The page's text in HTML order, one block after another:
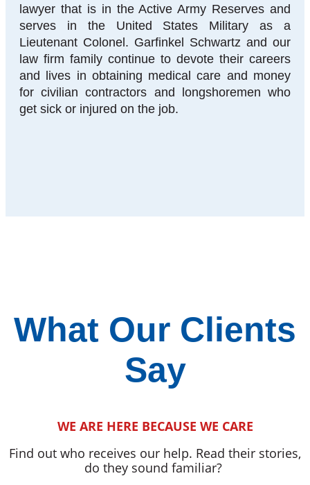
lawyer that is in the Active Army Reserves and
serves in the United States Military as a
Lieutenant Colonel. Garfinkel Schwartz and our
law firm family continue to devote their careers
and lives in obtaining medical care and money
for civilian contractors and longshoremen who
get sick or injured on the job.
What Our Clients
Say
WE ARE HERE BECAUSE WE CARE
Find out who receives our help. Read their stories,
do they sound familiar?